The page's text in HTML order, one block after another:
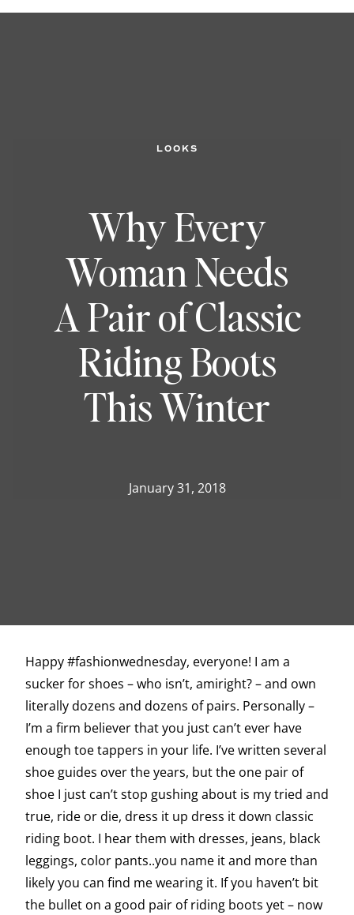
LOOKS
Why Every
Woman Needs
A Pair of Classic
Riding Boots
This Winter
January 31, 2018
Happy #fashionwednesday, everyone! I am a
sucker for shoes – who isn’t, amiright? – and own
literally dozens and dozens of pairs. Personally –
I’m a firm believer that you just can’t ever have
enough toe tappers in your life. I’ve written several
shoe guides over the years, but the one pair of
shoe I just can’t stop gushing about is my tried and
true, ride or die, dress it up dress it down classic
riding boot. I hear them with dresses, jeans, black
leggings, color pants..you name it and more than
likely you can find me wearing it. If you haven’t bit
the bullet on a good pair of riding boots yet – now